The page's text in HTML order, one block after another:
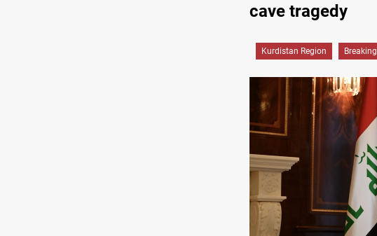
cave tragedy
Kurdistan Region Breaking